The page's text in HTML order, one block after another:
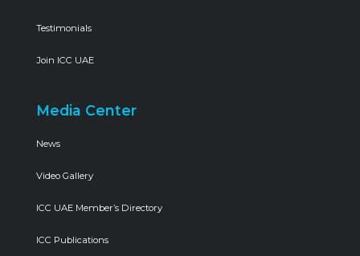
Testimonials
Join ICC UAE
Media Center
News
Video Gallery
ICC UAE Member’s Directory
ICC Publications